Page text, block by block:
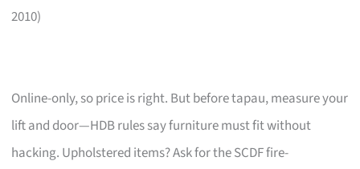
2010)
Online-only, so price is right. But before tapau, measure your
lift and door—HDB rules say furniture must fit without
hacking. Upholstered items? Ask for the SCDF fire-